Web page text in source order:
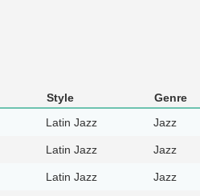
Style
Genre
Latin Jazz Jazz
Latin Jazz Jazz
Latin Jazz Jazz